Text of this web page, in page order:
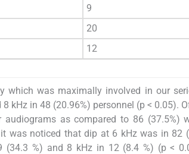
9
20
12
which was maximally involved in our
kHz in 48 (20.96%) personnel (p < 0.05).
as compared to 86 (37.5%)
was noticed that dip at 6 kHz was in 82
%) and 8 kHz in 12 (8.4 %) (p <